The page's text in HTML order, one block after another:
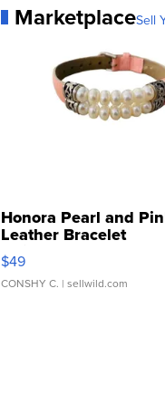
MarketplaceSell
Honora Pearl and
Leather Bracelet
Adjustable Buckle
$49
CONSHY C. | sellwild.com